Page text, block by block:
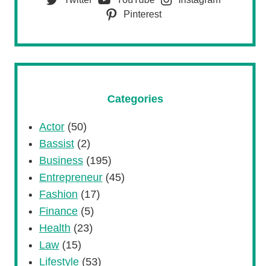
Pinterest
Categories
Actor (50)
Bassist (2)
Business (195)
Entrepreneur (45)
Fashion (17)
Finance (5)
Health (23)
Law (15)
Lifestyle (53)